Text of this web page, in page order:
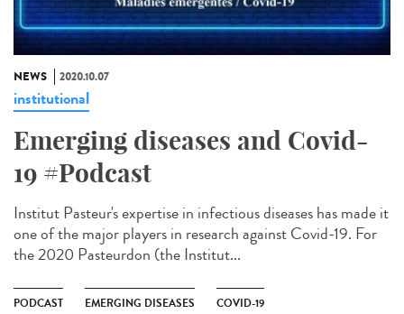
NEWS 2020.10.07
institutional
Emerging diseases and Covid-
19 #Podcast
Institut Pasteur's expertise in infectious diseases has made it
one of the major players in research against Covid-19. For
the 2020 Pasteurdon (the Institut...
PODCAST EMERGING DISEASES COVID-19